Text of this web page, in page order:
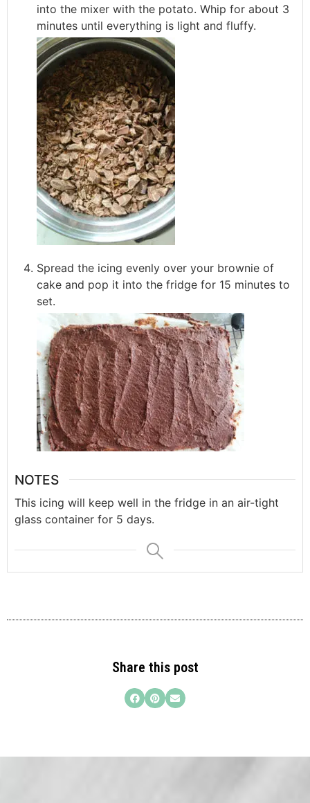
into the mixer with the potato. Whip for about 3
minutes until everything is light and fluffy.
Spread the icing evenly over your brownie of
cake and pop it into the fridge for 15 minutes to
set.
NOTES
This icing will keep well in the fridge in an air-tight
glass container for 5 days.
Share this post